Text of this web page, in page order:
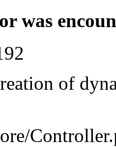
was
of